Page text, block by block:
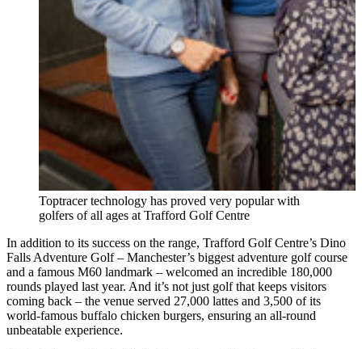
Toptracer technology has proved very popular with
golfers of all ages at Trafford Golf Centre
In addition to its success on the range, Trafford Golf Centre’s Dino
Falls Adventure Golf – Manchester’s biggest adventure golf course
and a famous M60 landmark – welcomed an incredible 180,000
rounds played last year. And it’s not just golf that keeps visitors
coming back – the venue served 27,000 lattes and 3,500 of its
world-famous buffalo chicken burgers, ensuring an all-round
unbeatable experience.